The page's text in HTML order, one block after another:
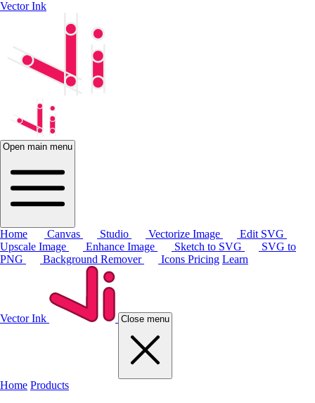
Vector Ink
Open main menu
Home Canvas Studio Vectorize Image
Edit SVG
Upscale Image
Enhance Image Sketch to SVG
SVG to
PNG
Background Remover Icons Pricing Learn
Vector Ink Close menu
Home Products